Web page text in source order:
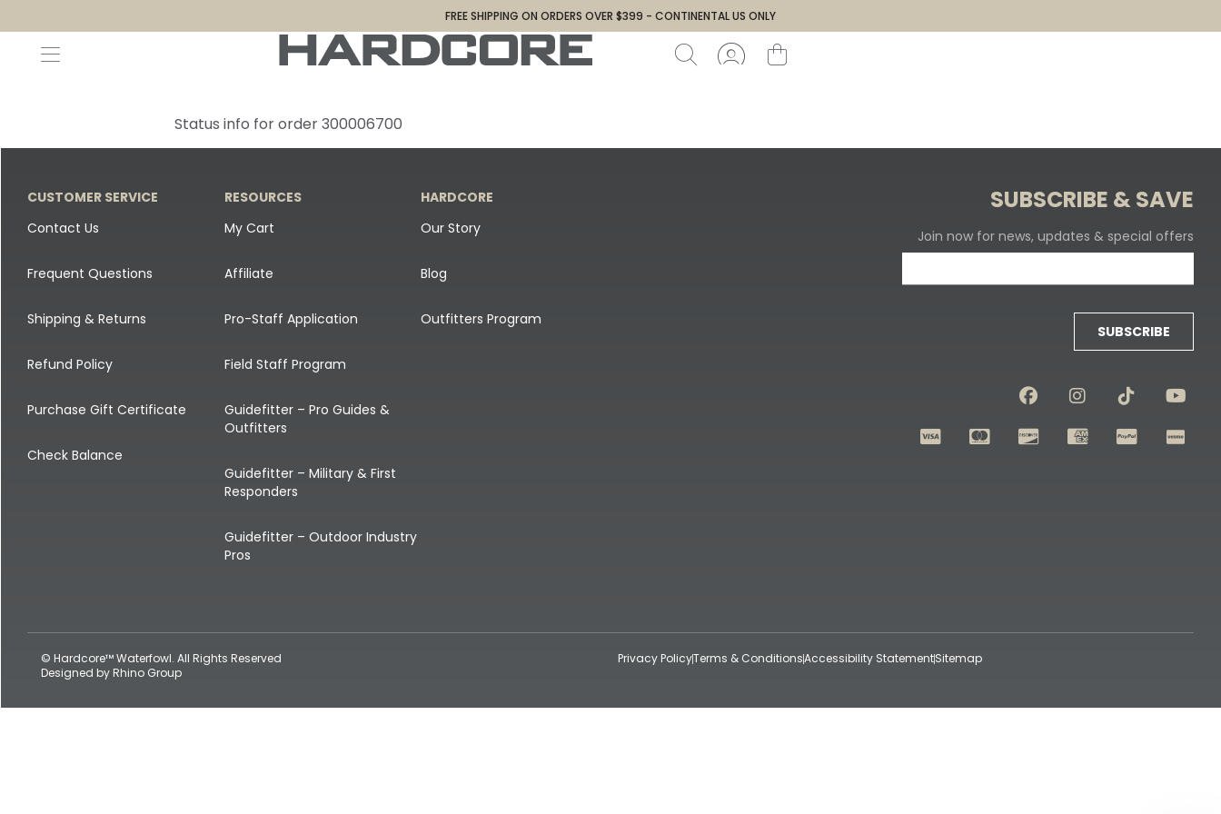
FREE SHIPPING ON ORDERS OVER $399 - CONTINENTAL US ONLY
Status info for order 300006700
CUSTOMER SERVICE
Contact Us
Frequent Questions
Shipping & Returns
Refund Policy
Purchase Gift Certificate
Check Balance
RESOURCES
My Cart
Affiliate
Pro-Staff Application
Field Staff Program
Guidefitter – Pro Guides &
Outfitters
Guidefitter – Military & First
Responders
Guidefitter – Outdoor Industry
Pros
HARDCORE
Our Story
Blog
Outfitters Program
SUBSCRIBE & SAVE
Join now for news, updates & special offers
SUBSCRIBE
© Hardcore™ Waterfowl. All Rights Reserved
Designed byRhino Group
Privacy PolicyTerms & ConditionsAccessibility StatementSitemap
Canada Goose & Specklebelly Decoys
Snow Goose Decoys
Single Decoys
Decoy Accessories
Shop All Decoys
All Canada Goose & Specklebelly Decoys
Canada Goose Field Decoys
Shirts + Hoodies
Apparel Accessories
Lifestyle
Shop All Apparel